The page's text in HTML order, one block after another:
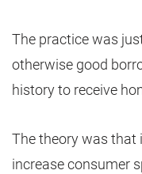
The practice was
otherwise good
history to receive
The theory was that
increase consumer